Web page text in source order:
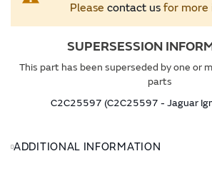
Please contact usfor more
SUPERSESSION
This part has been superseded by one or
parts
C2C25597 (C2C25597 - Jaguar
ADDITIONAL INFORMATION